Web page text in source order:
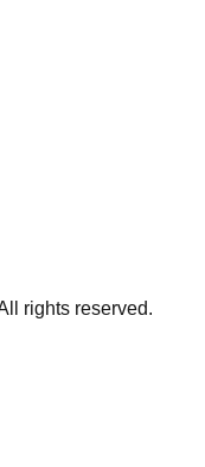
rights reserved.